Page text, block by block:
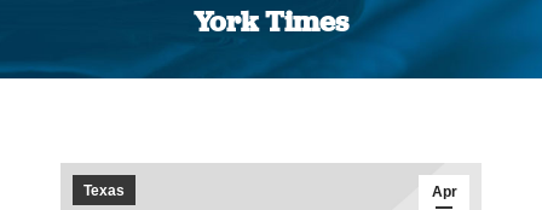
York Times
You are here:
Apr
Texas